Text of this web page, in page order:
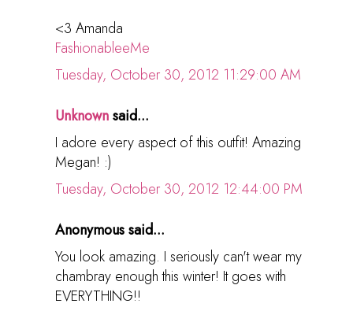
<3 Amanda
FashionableeMe
Tuesday, October 30, 2012 11:29:00 AM
Unknownsaid...
I adore every aspect of this outfit! Amazing
Megan! :)
Tuesday, October 30, 2012 12:44:00 PM
Anonymous said...
You look amazing. I seriously can't wear my
chambray enough this winter! It goes with
EVERYTHING!!